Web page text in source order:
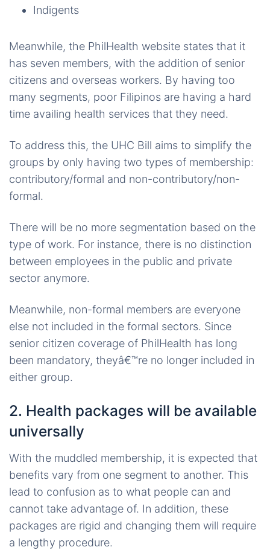
Indigents
Meanwhile, the PhilHealth website states that it
has seven members, with the addition of senior
citizens and overseas workers. By having too
many segments, poor Filipinos are having a hard
time availing health services that they need.
To address this, the UHC Bill aims to simplify the
groups by only having two types of membership:
contributory/formal and non-contributory/non-
formal.
There will be no more segmentation based on the
type of work. For instance, there is no distinction
between employees in the public and private
sector anymore.
Meanwhile, non-formal members are everyone
else not included in the formal sectors. Since
senior citizen coverage of PhilHealth has long
been mandatory, theyâ€™re no longer included in
either group.
2. Health packages will be available
universally
With the muddled membership, it is expected that
benefits vary from one segment to another. This
lead to confusion as to what people can and
cannot take advantage of. In addition, these
packages are rigid and changing them will require
a lengthy procedure.